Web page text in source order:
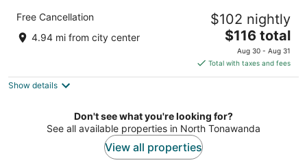
Comfort Inn University
2.5
out
1 Flint Rd Buffalo NY
Free Cancellation
4.94 mi from city center
$102 nightly
The
price
is
$116
night
$116 total
Aug 30 - Aug 31
Total with taxes and fees
Show details
Don't see what you're looking for?
See all available properties in North Tonawanda
View all properties